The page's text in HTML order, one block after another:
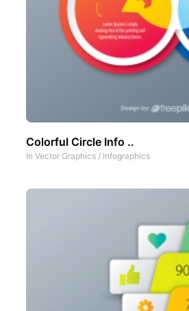
Colorful Circle Info ..
In Vector Graphics / Infographics